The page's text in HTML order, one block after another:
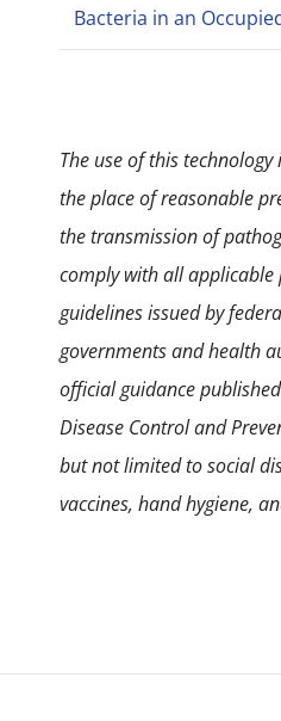
Bacteria in an
The use of this
the place of reasonable
the transmission of
comply with all
guidelines issued by
governments and health
official guidance
Disease Control and
but not limited to social
vaccines, hand hygiene,